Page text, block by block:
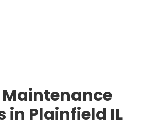
Maintenance
in Plainfield IL